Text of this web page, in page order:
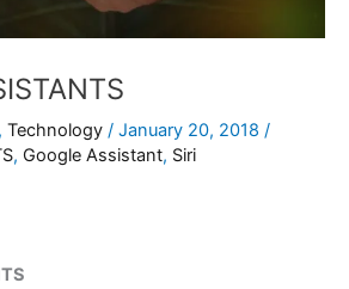
, Technology / January 20, 2018 /
, Google Assistant, Siri